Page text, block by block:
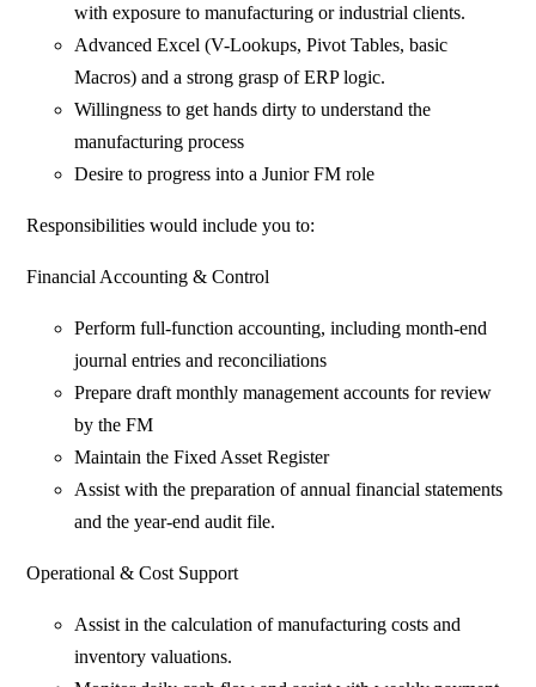
with exposure to manufacturing or industrial clients.
Advanced Excel (V-Lookups, Pivot Tables, basic
Macros) and a strong grasp of ERP logic.
Willingness to get hands dirty to understand the
manufacturing process
Desire to progress into a Junior FM role
Responsibilities would include you to:
Financial Accounting & Control
Perform full-function accounting, including month-end
journal entries and reconciliations
Prepare draft monthly management accounts for review
by the FM
Maintain the Fixed Asset Register
Assist with the preparation of annual financial statements
and the year-end audit file.
Operational & Cost Support
Assist in the calculation of manufacturing costs and
inventory valuations.